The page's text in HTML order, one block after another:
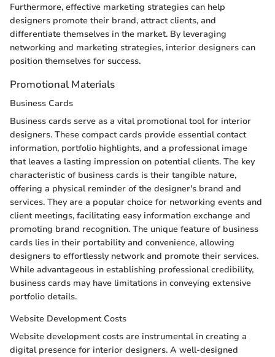
Furthermore, effective marketing strategies can help
designers promote their brand, attract clients, and
differentiate themselves in the market. By leveraging
networking and marketing strategies, interior designers can
position themselves for success.
Promotional Materials
Business Cards
Business cards serve as a vital promotional tool for interior
designers. These compact cards provide essential contact
information, portfolio highlights, and a professional image
that leaves a lasting impression on potential clients. The key
characteristic of business cards is their tangible nature,
offering a physical reminder of the designer's brand and
services. They are a popular choice for networking events and
client meetings, facilitating easy information exchange and
promoting brand recognition. The unique feature of business
cards lies in their portability and convenience, allowing
designers to effortlessly network and promote their services.
While advantageous in establishing professional credibility,
business cards may have limitations in conveying extensive
portfolio details.
Website Development Costs
Website development costs are instrumental in creating a
digital presence for interior designers. A well-designed